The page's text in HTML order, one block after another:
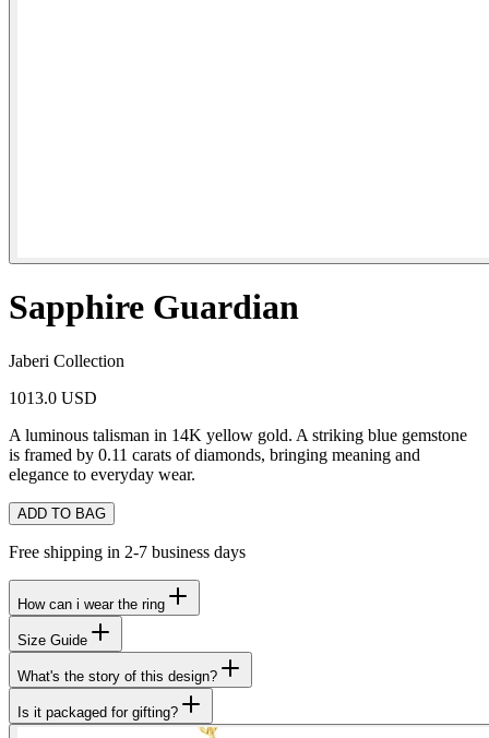
Sapphire Guardian
Jaberi Collection
1013.0 USD
A luminous talisman in 14K yellow gold. A striking blue gemstone
is framed by 0.11 carats of diamonds, bringing meaning and
elegance to everyday wear.
ADD TO BAG
Free shipping in 2-7 business days
How can i wear the ring
Size Guide
What's the story of this design?
Is it packaged for gifting?